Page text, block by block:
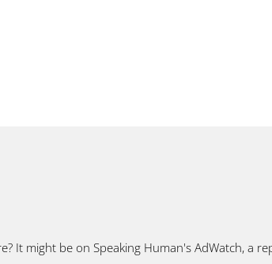
It might be on Speaking Human's AdWatch, a